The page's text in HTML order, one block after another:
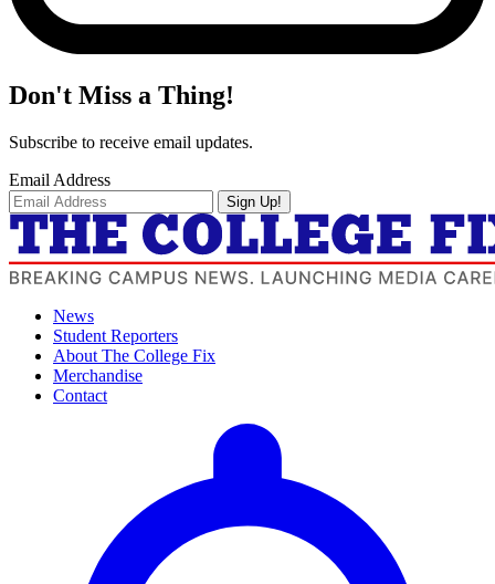
Don't Miss a Thing!
Subscribe to receive email updates.
Email Address
Sign Up!
News
Student Reporters
About The College Fix
Merchandise
Contact